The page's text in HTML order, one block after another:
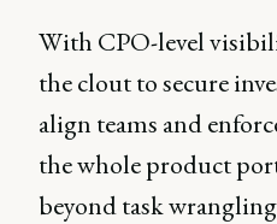
With CPO-level
the clout to secure
align teams and
the whole product
beyond task